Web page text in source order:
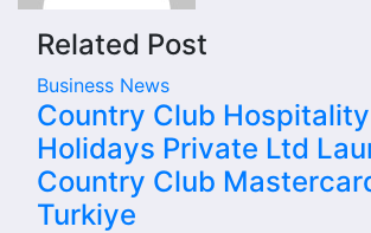
Related Post
Business News
Country Club
Holidays Private Ltd
Country Club
Turkiye